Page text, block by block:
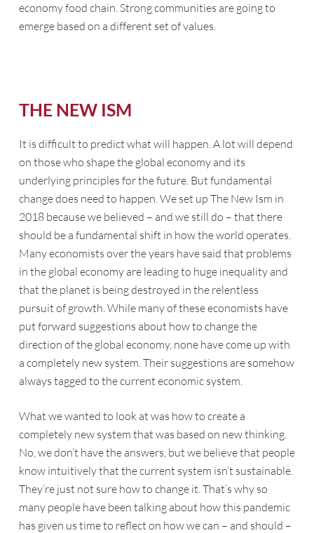
economy food chain. Strong communities are going to
emerge based on a different set of values.
THE NEW ISM
It is difficult to predict what will happen. A lot will depend
on those who shape the global economy and its
underlying principles for the future. But fundamental
change does need to happen. We set up The New Ism in
2018 because we believed – and we still do – that there
should be a fundamental shift in how the world operates.
Many economists over the years have said that problems
in the global economy are leading to huge inequality and
that the planet is being destroyed in the relentless
pursuit of growth. While many of these economists have
put forward suggestions about how to change the
direction of the global economy, none have come up with
a completely new system. Their suggestions are somehow
always tagged to the current economic system.
What we wanted to look at was how to create a
completely new system that was based on new thinking.
No, we don’t have the answers, but we believe that people
know intuitively that the current system isn’t sustainable.
They’re just not sure how to change it. That’s why so
many people have been talking about how this pandemic
has given us time to reflect on how we can – and should –